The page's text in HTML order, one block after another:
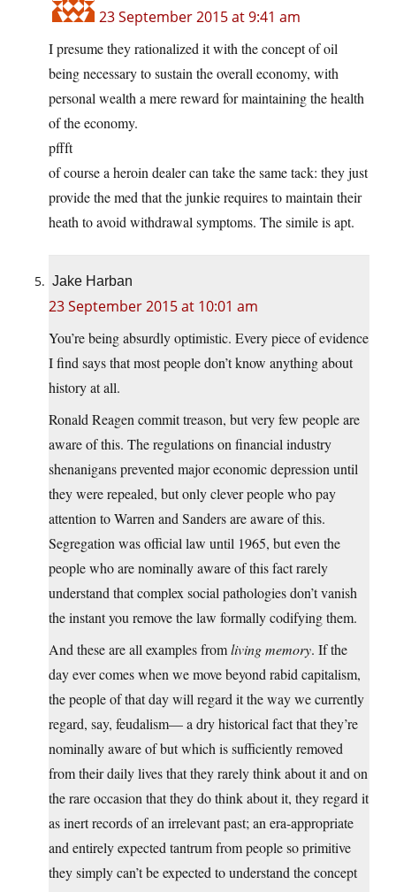
23 September 2015 at 9:41 am
I presume they rationalized it with the concept of oil
being necessary to sustain the overall economy, with
personal wealth a mere reward for maintaining the health
of the economy.
pffft
of course a heroin dealer can take the same tack: they just
provide the med that the junkie requires to maintain their
heath to avoid withdrawal symptoms. The simile is apt.
Jake Harban
23 September 2015 at 10:01 am
You’re being absurdly optimistic. Every piece of evidence
I find says that most people don’t know anything about
history at all.
Ronald Reagen commit treason, but very few people are
aware of this. The regulations on financial industry
shenanigans prevented major economic depression until
they were repealed, but only clever people who pay
attention to Warren and Sanders are aware of this.
Segregation was official law until 1965, but even the
people who are nominally aware of this fact rarely
understand that complex social pathologies don’t vanish
the instant you remove the law formally codifying them.
And these are all examples fromliving memory. If the
day ever comes when we move beyond rabid capitalism,
the people of that day will regard it the way we currently
regard, say, feudalism— a dry historical fact that they’re
nominally aware of but which is sufficiently removed
from their daily lives that they rarely think about it and on
the rare occasion that they do think about it, they regard it
as inert records of an irrelevant past; an era-appropriate
and entirely expected tantrum from people so primitive
they simply can’t be expected to understand the concept